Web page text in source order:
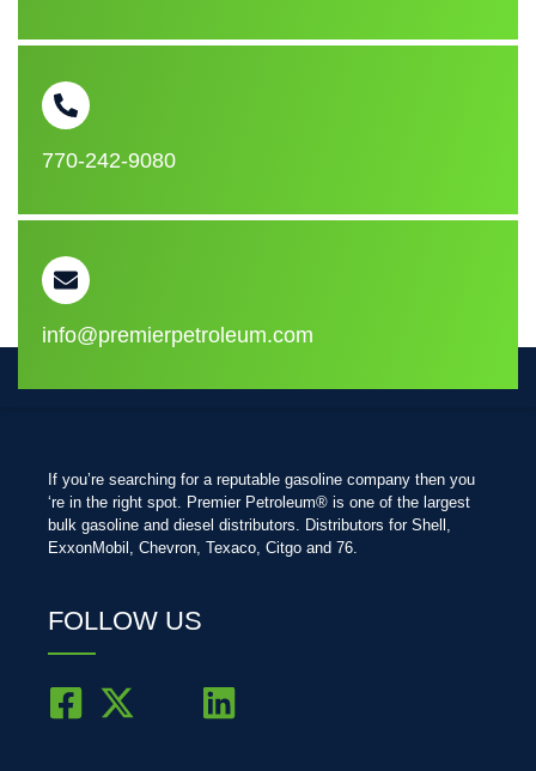
770-242-9080
info@premierpetroleum.com
If you’re searching for a reputable gasoline company then you
‘re in the right spot. Premier Petroleum® is one of the largest
bulk gasoline and diesel distributors. Distributors for Shell,
ExxonMobil, Chevron, Texaco, Citgo and 76.
FOLLOW US